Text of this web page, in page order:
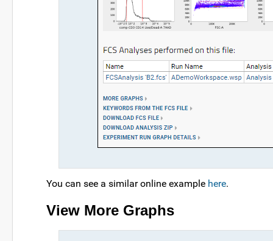
You can see a similar online example here.
View More Graphs